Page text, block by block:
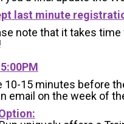
last minute
note that it takes
5:00PM
10-15 minutes before
email on the week of